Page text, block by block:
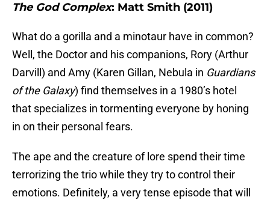
The God Complex: Matt Smith (2011)
What do a gorilla and a minotaur have in common?
Well, the Doctor and his companions, Rory (Arthur
Darvill) and Amy (Karen Gillan, Nebula in Guardians
of the Galaxy) find themselves in a 1980’s hotel
that specializes in tormenting everyone by honing
in on their personal fears.
The ape and the creature of lore spend their time
terrorizing the trio while they try to control their
emotions. Definitely, a very tense episode that will